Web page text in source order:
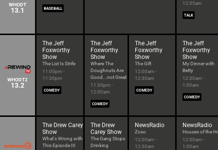
WHODT
13.1 BASEBALL
12:35am
TALK
WHODT2
13.2
The Jeff
Foxworthy
Show
The List Is Strife
11:00pm -
11:30pm
COMEDY
The Jeff
Foxworthy
Show
Where The
Doughnuts Are
Good...not Great
11:30pm -
12:00am
COMEDY
The Jeff
Foxworthy
Show
The Gift
12:00am -
12:30am
COMEDY
The Jeff
Foxworthy
Show
My Dinner with
Betty
12:30am -
1:00am
COMEDY
The Drew Carey
Show
What's Wrong with
This Episode III
The Drew
Carey Show
The Gang Stops
Drinking
NewsRadio
Zoso
12:00am -
12:30am
NewsRadio
Houses of the
12:30am -
1:00am